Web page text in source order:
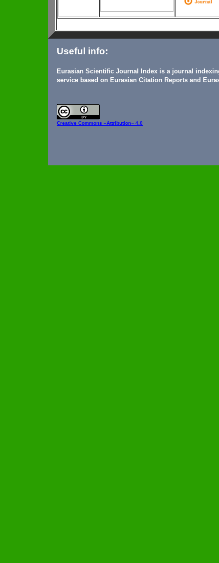
Useful info:
Eurasian Scientific Journal Index is a journal
service based on Eurasian Citation Reports and
Creative Commons «Attribution» 4.0